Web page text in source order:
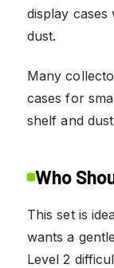
display
dust.
Many
cases for
shelf and
Who
This set is
wants a
Level 2